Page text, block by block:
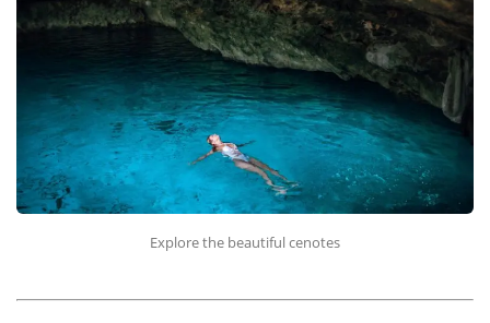
Explore the beautiful cenotes